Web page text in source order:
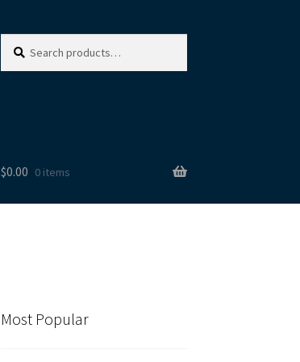
for:
$0.00 0 items
Most Popular